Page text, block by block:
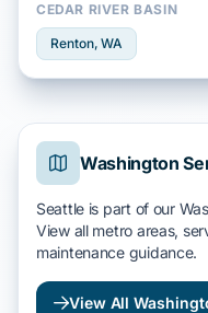
CEDAR RIVER BASIN
Renton, WA
Washington
Seattle is part of our
View all metro areas,
maintenance guidance.
View All